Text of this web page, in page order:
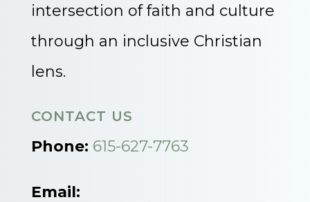
intersection of faith and culture
through an inclusive Christian
lens.
CONTACT US
Phone: 615-627-7763
Email: